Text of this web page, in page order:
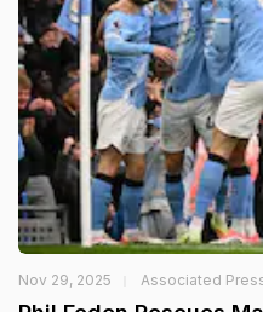
Nov 29, 2025 Associated